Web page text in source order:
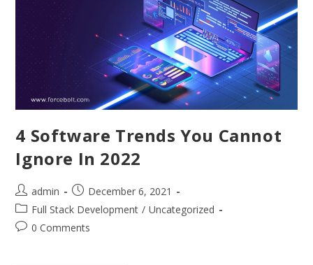
4 Software Trends You Cannot
Ignore In 2022
admin
December 6, 2021
Full Stack Development / Uncategorized
0 Comments